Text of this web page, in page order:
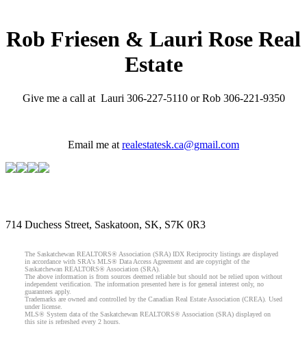
Rob Friesen & Lauri Rose Real
Estate
Give me a call at Lauri 306-227-5110 or Rob 306-221-9350
Email me at realestatesk.ca@gmail.com
714 Duchess Street, Saskatoon, SK, S7K 0R3
The Saskatchewan REALTORS® Association (SRA) IDX Reciprocity listings are displayed
in accordance with SRA's MLS® Data Access Agreement and are copyright of the
Saskatchewan REALTORS® Association (SRA).
The above information is from sources deemed reliable but should not be relied upon without
independent verification. The information presented here is for general interest only, no
guarantees apply.
Trademarks are owned and controlled by the Canadian Real Estate Association (CREA). Used
under license.
MLS® System data of the Saskatchewan REALTORS® Association (SRA) displayed on
this site is refreshed every 2 hours.